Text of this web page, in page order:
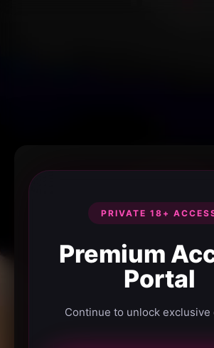
PRIVATE 18+
Premium
Portal
Continue to unlock exclusive